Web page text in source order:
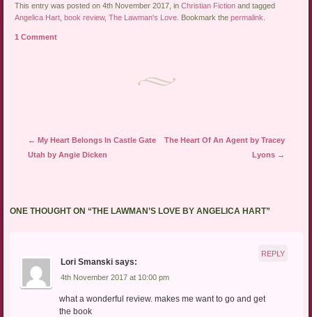
This entry was posted on 4th November 2017, inChristian Fiction and tagged
Angelica Hart ,book review,The Lawman's Love . Bookmark thepermalink
1 Comment
Post navigation
← My Heart Belongs In Castle Gate
Utah by Angie Dicken
The Heart Of An Agent by Tracey
Lyons →
ONE THOUGHT ON “THE LAWMAN’S LOVE BY ANGELICA HART”
Lori Smanski says:
4th November 2017 at 10:00 pm
what a wonderful review. makes me want to go and get
the book
REPLY